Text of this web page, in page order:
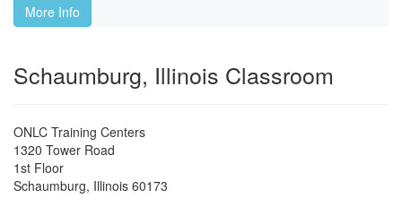
More Info
Schaumburg, Illinois Classroom
ONLC Training Centers
1320 Tower Road
1st Floor
Schaumburg, Illinois 60173